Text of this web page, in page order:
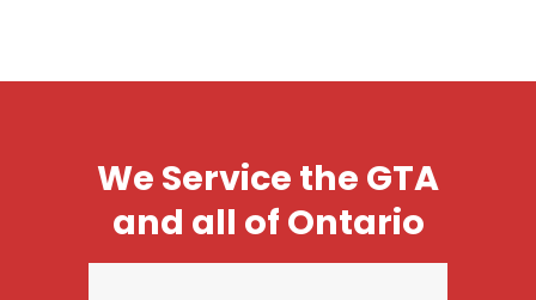
We Service the GTA
and all of Ontario